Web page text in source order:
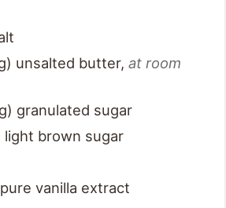
) unsalted butter, at room
g) granulated sugar
light brown sugar
pure vanilla extract